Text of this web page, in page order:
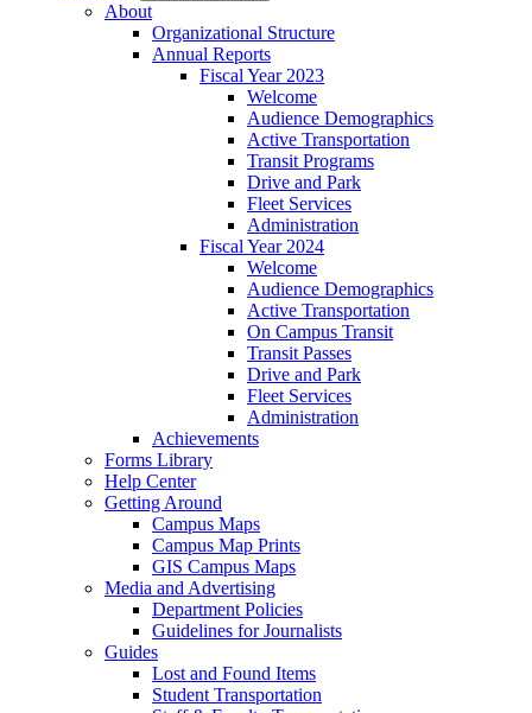
About
Organizational Structure
Annual Reports
Fiscal Year 2023
Welcome
Audience Demographics
Active Transportation
Transit Programs
Drive and Park
Fleet Services
Administration
Fiscal Year 2024
Welcome
Audience Demographics
Active Transportation
On Campus Transit
Transit Passes
Drive and Park
Fleet Services
Administration
Achievements
Forms Library
Help Center
Getting Around
Campus Maps
Campus Map Prints
GIS Campus Maps
Media and Advertising
Department Policies
Guidelines for Journalists
Guides
Lost and Found Items
Student Transportation